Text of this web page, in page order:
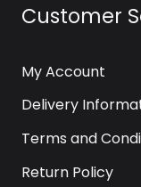
Customer
My Account
Delivery
Terms and
Return Policy